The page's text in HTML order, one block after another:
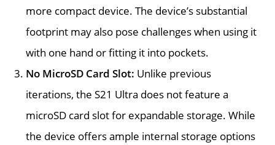
more compact device. The device’s substantial
footprint may also pose challenges when using it
with one hand or fitting it into pockets.
No MicroSD Card Slot: Unlike previous
iterations, the S21 Ultra does not feature a
microSD card slot for expandable storage. While
the device offers ample internal storage options